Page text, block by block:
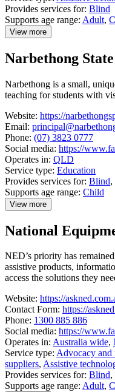
Provides services for: Blind
Supports age range: Adult,
View more
details
Lions
Clinic
Narbethong
Narbethong is a small,
teaching for students with
Website: https://
Email:
Phone: (07) 3823 0777
Social media: https://
Operates in: QLD
Service type: Education
Provides services for: Blind,
Supports age range: Child
View more
details
Narbethong
School
National
NED’s priority has
assistive products,
access the solutions they
Website: https://
Contact Form: https://
Phone: 1300 885 886
Social media: https://
Operates in: Australia wide,
Service type: Advocacy and
suppliers, Assistive
Provides services for: Blind,
Supports age range: Adult,